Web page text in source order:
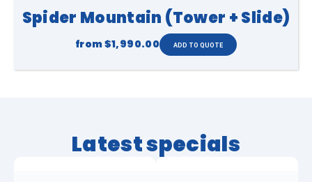
Spider Mountain (Tower + Slide)
from$1,990.00
Latest specials